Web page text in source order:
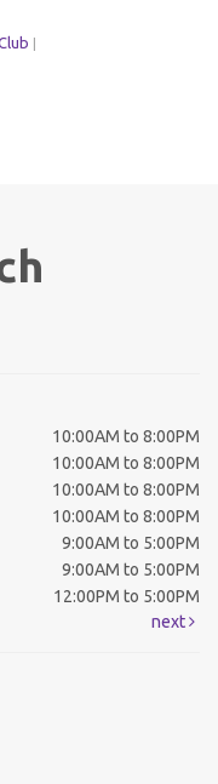
10:00AM to 8:00PM
10:00AM to 8:00PM
10:00AM to 8:00PM
10:00AM to 8:00PM
9:00AM to 5:00PM
9:00AM to 5:00PM
12:00PM to 5:00PM
next